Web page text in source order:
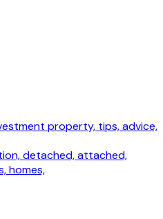
property, tips, advice,
detached, attached,
homes,